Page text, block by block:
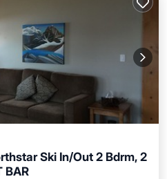
Ski In/Out 2 Bdrm, 2
BAR